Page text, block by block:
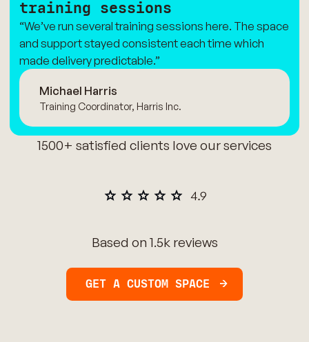
training sessions
“We’ve run several training sessions here. The space
and support stayed consistent each time which
made delivery predictable.”
Michael Harris
Training Coordinator, Harris Inc.
1500+ satisfied clients love our services
Based on 1.5k reviews
GET A CUSTOM SPACE